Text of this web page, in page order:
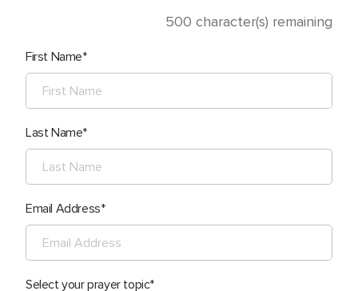
500 character(s) remaining
First Name
Last Name
Email Address
Select your prayer topic